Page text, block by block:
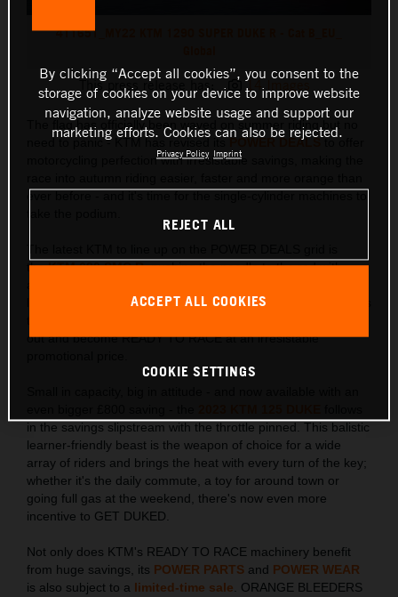
411651_MY22 KTM 1290 SUPER DUKE R - Cat B_EU_
This press release has: 14 Images
The flag has officially been waved on summer riding but no
need to panic - KTM has revised its
POWER DEALS
motorcycling perfection with irresistable savings, making the
theKTM 690 SMC R, pushing the needle to the red with
lightweight single-cylinder loves to lift the front wheel, it raises
out and become READY TO RACE at an irresistable
in the savings slipstream with the throttle pinned. This balistic
learner-friendly beast is the weapon of choice for a wide
array of riders and brings the heat with every turn of the key;
whether it's the daily commute, a toy for around town or
going full gas at the weekend, there's now even more
incentive to GET DUKED.
Not only does KTM's READY TO RACE machinery benefit
from huge savings, its POWER PARTS and POWER WEAR
is also subject to a limited-time sale . ORANGE BLEEDERS
By clicking “Accept all cookies”, you consent to the
storage of cookies on your device to improve website
navigation, analyze website usage and support our
marketing efforts. Cookies can also be rejected.
Privacy Policy Imprint
REJECT ALL
ACCEPT ALL COOKIES
COOKIE SETTINGS